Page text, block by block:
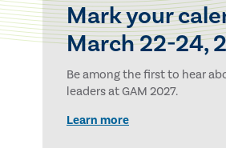
Mark your
March 22-24,
Be among the first to hear
leaders at GAM 2027.
Learn more